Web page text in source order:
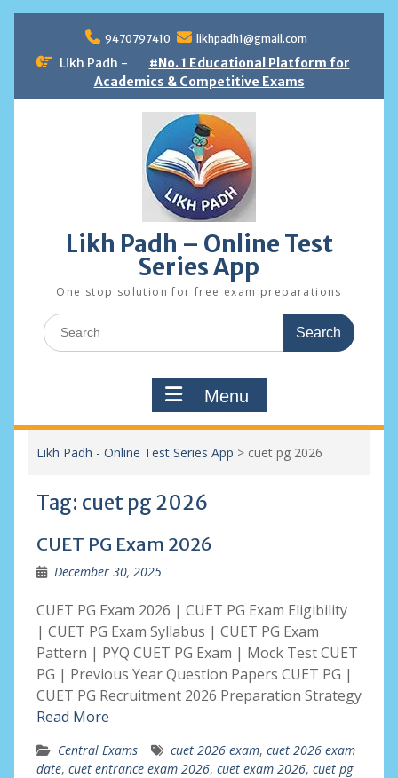
content
9470797410 likhpadh1@gmail.com
Likh Padh -
#No. 1 Educational Platform for
Academics & Competitive Exams
Likh Padh – Online Test
Series App
One stop solution for free exam preparations
Search
for:
Menu
Likh Padh - Online Test Series App > cuet pg 2026
Tag: cuet pg 2026
CUET PG Exam 2026
December 30, 2025
CUET PG Exam 2026 | CUET PG Exam Eligibility
| CUET PG Exam Syllabus | CUET PG Exam
Pattern | PYQ CUET PG Exam | Mock Test CUET
PG | Previous Year Question Papers CUET PG |
CUET PG Recruitment 2026 Preparation Strategy
Read More
Central Exams cuet 2026 exam, cuet 2026 exam
date, cuet entrance exam 2026, cuet exam 2026, cuet pg